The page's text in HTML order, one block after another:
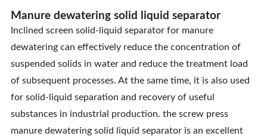
Manure dewatering solid liquid separator
Inclined screen solid-liquid separator for manure
dewatering can effectively reduce the concentration of
suspended solids in water and reduce the treatment load
of subsequent processes. At the same time, it is also used
for solid-liquid separation and recovery of useful
substances in industrial production. the screw press
manure dewatering solid liquid separator is an excellent